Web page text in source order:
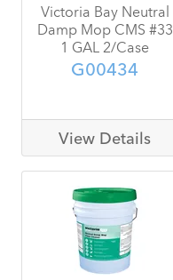
Victoria Bay Neutral
Damp Mop CMS #33
1 GAL 2/Case
G00434
View Details